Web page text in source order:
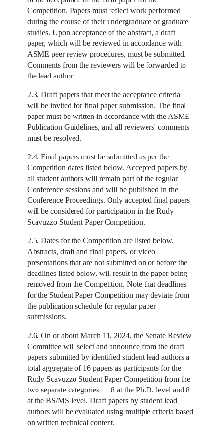
Competition. Papers must reflect work performed
during the course of their undergraduate or graduate
studies. Upon acceptance of the abstract, a draft
paper, which will be reviewed in accordance with
ASME peer review procedures, must be submitted.
Comments from the reviewers will be forwarded to
the lead author.
2.3. Draft papers that meet the acceptance criteria
will be invited for final paper submission. The final
paper must be written in accordance with the ASME
Publication Guidelines, and all reviewers' comments
must be resolved.
2.4. Final papers must be submitted as per the
Competition dates listed below. Accepted papers by
all student authors will remain part of the regular
Conference sessions and will be published in the
Conference Proceedings. Only accepted final papers
will be considered for participation in the Rudy
Scavuzzo Student Paper Competition.
2.5. Dates for the Competition are listed below.
Abstracts, draft and final papers, or video
presentations that are not submitted on or before the
deadlines listed below, will result in the paper being
removed from the Competition. Note that deadlines
for the Student Paper Competition may deviate from
the publication schedule for regular paper
submissions.
2.6. On or about March 11, 2024, the Senate Review
Committee will select and announce from the draft
papers submitted by identified student lead authors a
total aggregate of 16 papers as participants for the
Rudy Scavuzzo Student Paper Competition from the
two separate categories — 8 at the Ph.D. level and 8
at the BS/MS level. Draft papers by student lead
authors will be evaluated using multiple criteria based
on written technical content.